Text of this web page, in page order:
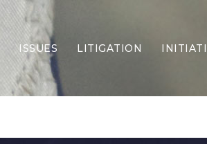
ISSUES
Border Security
Economy
LITIGATION